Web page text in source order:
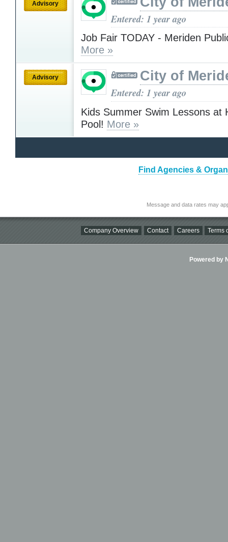
Advisory
Entered: 1 year ago
Job Fair TODAY - Meriden
More »
Advisory City of
Entered: 1 year ago
Kids Summer Swim Lessons at
Pool! More »
Find Agencies &
Message and data rates may
Company Overview Contact Careers Terms
Powered by